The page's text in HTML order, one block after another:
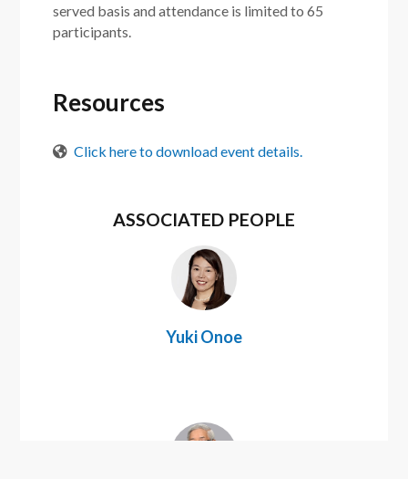
ASSOCIATED PEOPLE
Yuki Onoe
served basis and attendance is limited to 65
participants.
Resources
Click here to download event details.